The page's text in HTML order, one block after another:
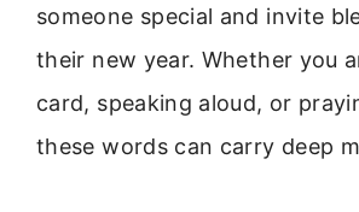
someone special and invite
their new year. Whether you
card, speaking aloud, or
these words can carry deep